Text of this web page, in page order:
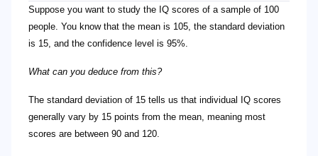
Suppose you want to study the IQ scores of a sample of 100
people. You know that the mean is 105, the standard deviation
is 15, and the confidence level is 95%.
What can you deduce from this?
The standard deviation of 15 tells us that individual IQ scores
generally vary by 15 points from the mean, meaning most
scores are between 90 and 120.